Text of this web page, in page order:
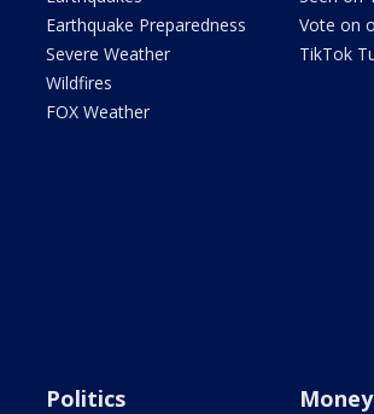
Earthquake Preparedness
Severe Weather
Wildfires
FOX Weather
Vote on
TikTok
Politics Money